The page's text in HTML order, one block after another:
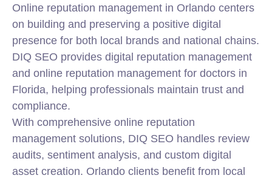
Online reputation management in Orlando centers
on building and preserving a positive digital
presence for both local brands and national chains.
DIQ SEO provides digital reputation management
and online reputation management for doctors in
Florida, helping professionals maintain trust and
compliance.
With comprehensive online reputation
management solutions, DIQ SEO handles review
audits, sentiment analysis, and custom digital
asset creation. Orlando clients benefit from local